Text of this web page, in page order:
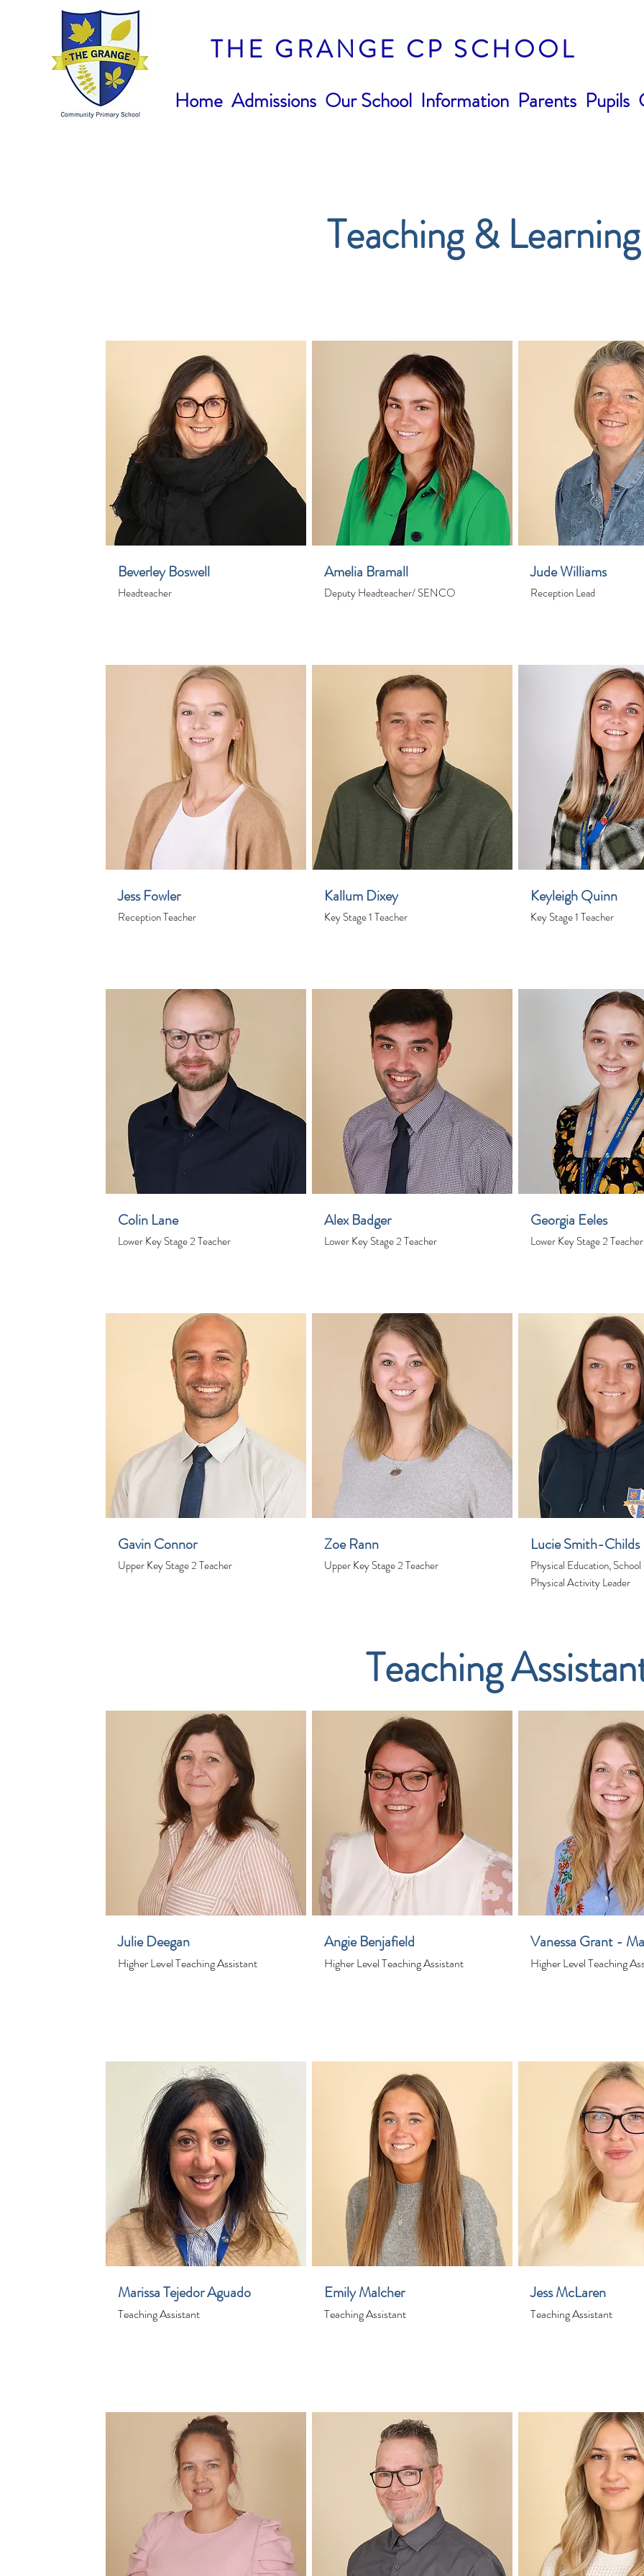
THE GRANGE CP SCHOOL
Home Admissions Our School Information Parents Pupils
Teaching & Learning
Beverley Boswell
Headteacher
Jess Fowler
Reception Teacher
Colin Lane
Lower Key Stage 2 Teacher
Gavin Connor
Upper Key Stage 2 Teacher
Amelia Bramall
Deputy Headteacher/ SENCO
Kallum Dixey
Key Stage 1 Teacher
Alex Badger
Lower Key Stage 2 Teacher
Zoe Rann
Upper Key Stage 2 Teacher
Jude Williams
Reception Lead
Keyleigh Quinn
Key Stage 1 Teacher
Georgia Eeles
Lower Key Stage 2 Teacher
Lucie Smith-Childs
Physical Education,
Physical Activity Leader
Teaching
Julie Deegan
Higher Level Teaching Assistant
Marissa Tejedor Aguado
Teaching Assistant
Angie Benjafield
Higher Level Teaching Assistant
Emily Malcher
Teaching Assistant
Vanessa Grant -
Higher Level Teaching
Jess McLaren
Teaching Assistant